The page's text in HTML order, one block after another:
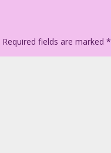
Required fields are marked*